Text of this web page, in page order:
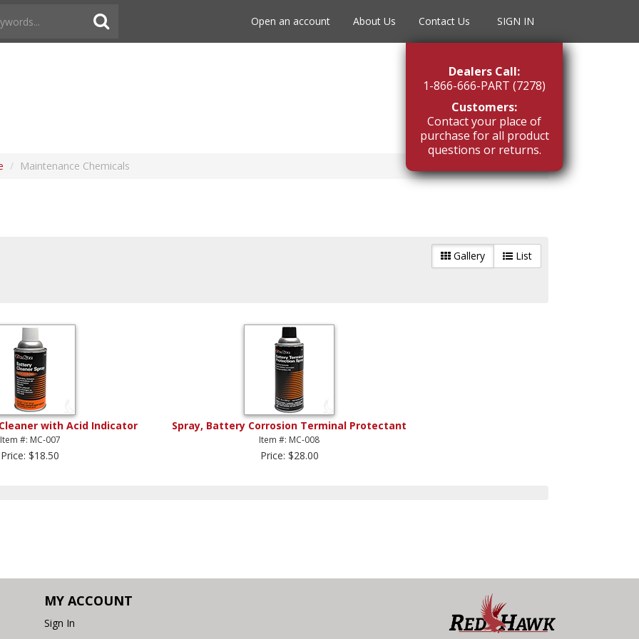
Open an account About Us Contact Us SIGN IN
Dealers Call:
1-866-666-PART (7278)
Customers:
Contact your place of
purchase for all product
questions or returns.
/ Maintenance Chemicals
Gallery List
with Acid Indicator
Item #: MC-007
Price: $18.50
Spray, Battery Corrosion Terminal Protectant
Item #: MC-008
Price: $28.00
MY ACCOUNT
Sign In